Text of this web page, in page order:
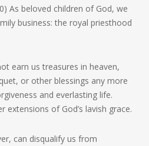
As beloved children of God, we
business: the royal priesthood
earn us treasures in heaven,
or other blessings any more
and everlasting life.
extensions of God’s lavish grace.
can disqualify us from